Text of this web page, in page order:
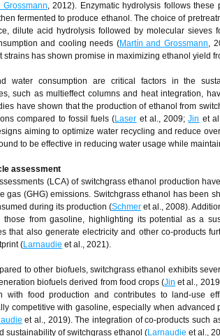
Grossmann, 2012). Enzymatic hydrolysis follows
fermented to produce ethanol. The choice of
dilute acid hydrolysis followed by molecular
and cooling needs (Martín and Grossmann,
strains has shown promise in maximizing ethanol yield
water consumption are critical factors in the
such as multieffect columns and heat integration,
have shown that the production of ethanol from
compared to fossil fuels (Laser et al., 2009;Jin et
aiming to optimize water recycling and reduce
to be effective in reducing water usage while
assessment
(LCA) of switchgrass ethanol production
gas (GHG) emissions. Switchgrass ethanol has been
during its production (Schmer et al., 2008).
those from gasoline, highlighting its potential as a
that also generate electricity and other co-products
(Larnaudie et al., 2021).
to other biofuels, switchgrass ethanol exhibits
biofuels derived from food crops (Jin et al.,
with food production and contributes to land-use
competitive with gasoline, especially when
et al., 2019). The integration of co-products such
sustainability of switchgrass ethanol (Larnaudie et al.,